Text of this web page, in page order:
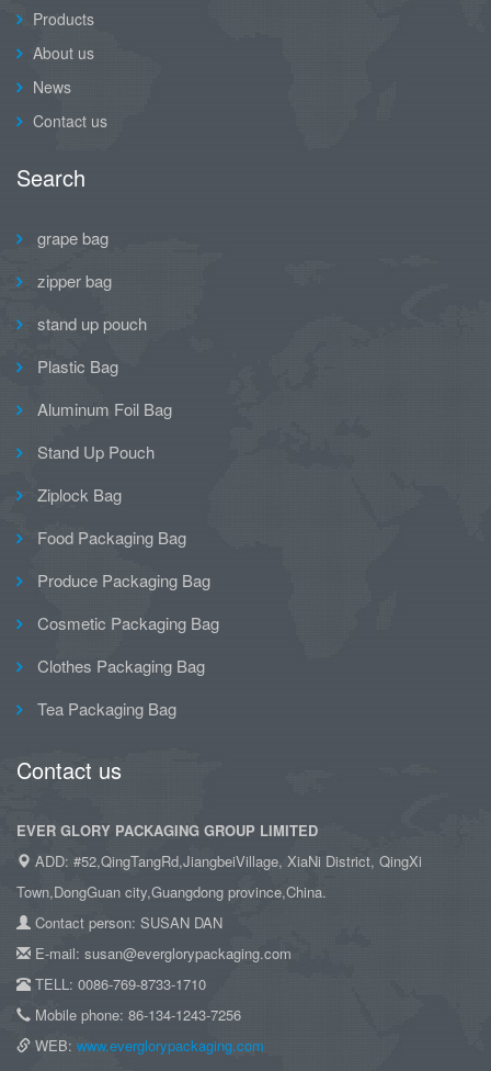
Products
About us
News
Contact us
Search
grape bag
zipper bag
stand up pouch
Plastic Bag
Aluminum Foil Bag
Stand Up Pouch
Ziplock Bag
Food Packaging Bag
Produce Packaging Bag
Cosmetic Packaging Bag
Clothes Packaging Bag
Tea Packaging Bag
Contact us
EVER GLORY PACKAGING GROUP LIMITED
ADD: #52,QingTangRd,JiangbeiVillage, XiaNi District, QingXi
Town,DongGuan city,Guangdong province,China.
Contact person: SUSAN DAN
E-mail: susan@everglorypackaging.com
TELL: 0086-769-8733-1710
Mobile phone: 86-134-1243-7256
WEB: www.everglorypackaging.com